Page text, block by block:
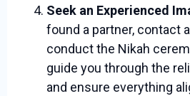
Seek an Experienced
found a partner, contact
conduct the Nikah
guide you through the
and ensure everything